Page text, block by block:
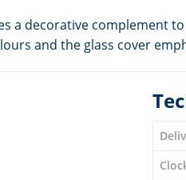
a decorative complement
and the glass cover